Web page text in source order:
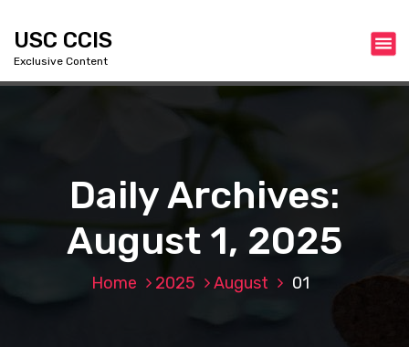
t
USC CCIS
Exclusive Content
Daily Archives:
August 1, 2025
Home 2025 August 01